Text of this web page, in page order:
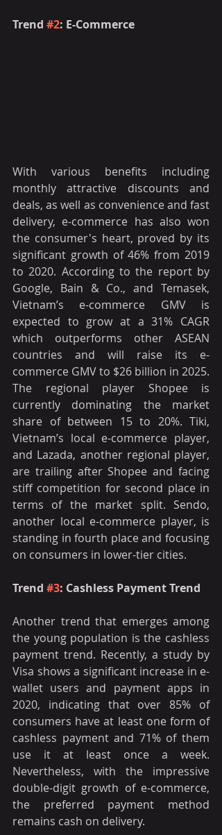
Trend #2: E-Commerce
With various benefits including
monthly attractive discounts and
deals, as well as convenience and fast
delivery, e-commerce has also won
the consumer's heart, proved by its
significant growth of 46% from 2019
to 2020. According to the report by
Google, Bain & Co., and Temasek,
Vietnam’s e-commerce GMV is
expected to grow at a 31% CAGR
which outperforms other ASEAN
countries and will raise its e-
commerce GMV to $26 billion in 2025.
The regional player Shopee is
currently dominating the market
share of between 15 to 20%. Tiki,
Vietnam’s local e-commerce player,
and Lazada, another regional player,
are trailing after Shopee and facing
stiff competition for second place in
terms of the market split. Sendo,
another local e-commerce player, is
standing in fourth place and focusing
on consumers in lower-tier cities.
Trend #3: Cashless Payment Trend
Another trend that emerges among
the young population is the cashless
payment trend. Recently, a study by
Visa shows a significant increase in e-
wallet users and payment apps in
2020, indicating that over 85% of
consumers have at least one form of
cashless payment and 71% of them
use it at least once a week.
Nevertheless, with the impressive
double-digit growth of e-commerce,
the preferred payment method
remains cash on delivery.